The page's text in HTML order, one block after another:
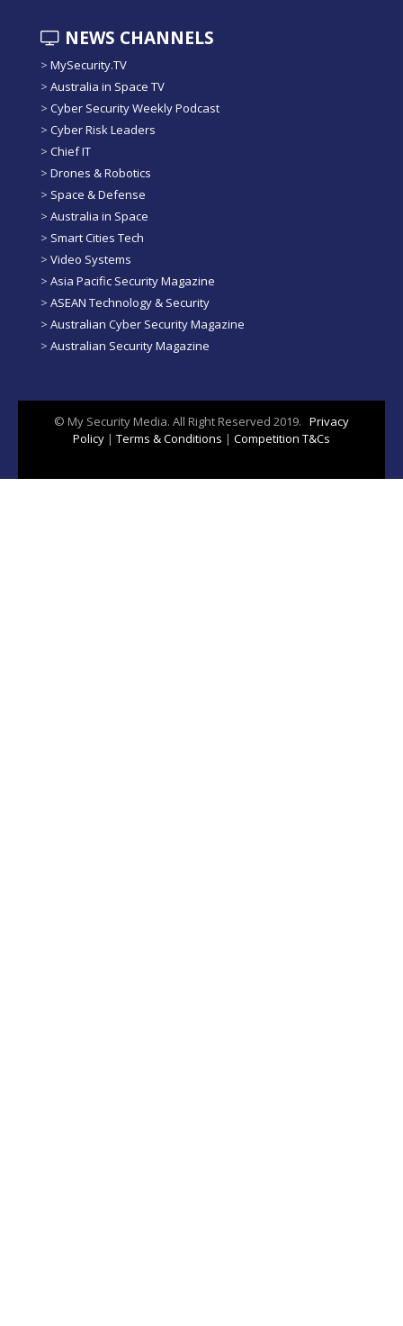
NEWS CHANNELS
> MySecurity.TV
> Australia in Space TV
> Cyber Security Weekly Podcast
> Cyber Risk Leaders
> Chief IT
> Drones & Robotics
> Space & Defense
> Australia in Space
> Smart Cities Tech
> Video Systems
> Asia Pacific Security Magazine
> ASEAN Technology & Security
> Australian Cyber Security Magazine
> Australian Security Magazine
© My Security Media. All Right Reserved 2019. Privacy
Policy | Terms & Conditions | Competition T&Cs